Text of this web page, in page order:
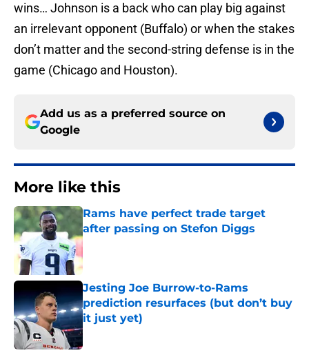
wins… Johnson is a back who can play big against
an irrelevant opponent (Buffalo) or when the stakes
don’t matter and the second-string defense is in the
game (Chicago and Houston).
Add us as a preferred source on
Google
More like this
Rams have perfect trade target
after passing on Stefon Diggs
Published by on Invalid Date
Jesting Joe Burrow-to-Rams
prediction resurfaces (but don’t buy
it just yet)
Published by on Invalid Date